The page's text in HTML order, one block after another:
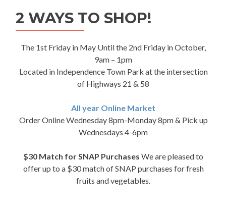
2 WAYS TO SHOP!
The 1st Friday in May Until the 2nd Friday in October,
9am – 1pm
Located in Independence Town Park at the intersection
of Highways 21 & 58
All year Online Market
Order Online Wednesday 8pm-Monday 8pm & Pick up
Wednesdays 4-6pm
$30 Match for SNAP Purchases We are pleased to
offer up to a $30 match of SNAP purchases for fresh
fruits and vegetables.